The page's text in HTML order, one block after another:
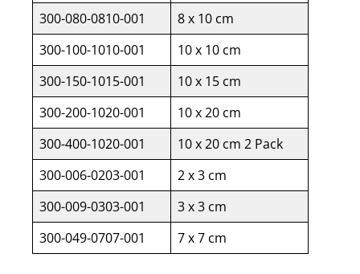
300-080-0810-001
8 x 10 cm
300-100-1010-001
10 x 10 cm
300-150-1015-001
10 x 15 cm
300-200-1020-001
10 x 20 cm
300-400-1020-001
10 x 20 cm 2 Pack
300-006-0203-001
2 x 3 cm
300-009-0303-001
3 x 3 cm
300-049-0707-001
7 x 7 cm